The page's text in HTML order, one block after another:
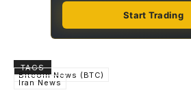
Start Trading
TAGS
Bitcoin News (BTC)
Iran News